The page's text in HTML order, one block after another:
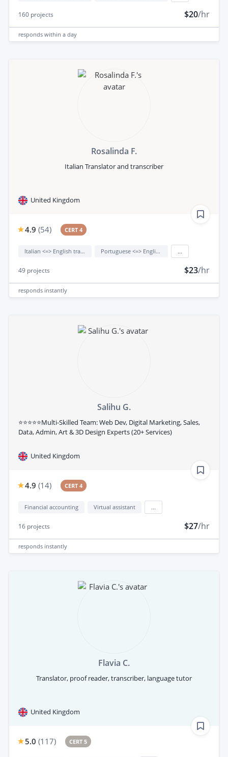
160 projects $20/hr
responds within a day
Rosalinda F.
Italian Translator and transcriber
United Kingdom
4.9 (54) CERT 4
Italian <=> English translation Portuguese <=> English translation
49 projects $23/hr
responds instantly
Salihu G.
⭐⭐⭐⭐⭐Multi-Skilled Team: Web Dev, Digital Marketing, Sales,
Data, Admin, Art & 3D Design Experts (20+ Services)
United Kingdom
4.9 (14) CERT 4
Financial accounting Virtual assistant
16 projects $27/hr
responds instantly
Flavia C.
Translator, proof reader, transcriber, language tutor
United Kingdom
5.0 (117) CERT 5